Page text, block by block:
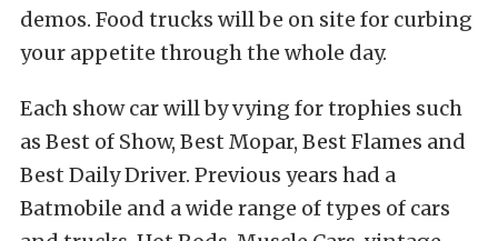
demos. Food trucks will be on site for curbing
your appetite through the whole day.
Each show car will by vying for trophies such
as Best of Show, Best Mopar, Best Flames and
Best Daily Driver. Previous years had a
Batmobile and a wide range of types of cars